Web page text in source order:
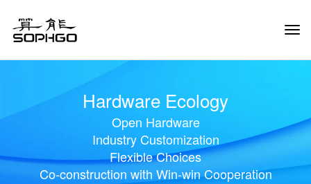
Hardware Ecology
Open Hardware
Industry Customization
Flexible Choices
Co-construction with Win-win Cooperation